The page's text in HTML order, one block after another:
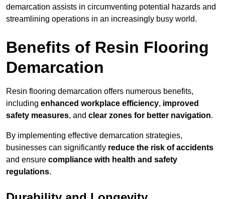
demarcation assists in circumventing potential hazards and
streamlining operations in an increasingly busy world.
Benefits of Resin Flooring
Demarcation
Resin flooring demarcation offers numerous benefits,
including enhanced workplace efficiency, improved
safety measures, and clear zones for better navigation.
By implementing effective demarcation strategies,
businesses can significantly reduce the risk of accidents
and ensure compliance with health and safety
regulations.